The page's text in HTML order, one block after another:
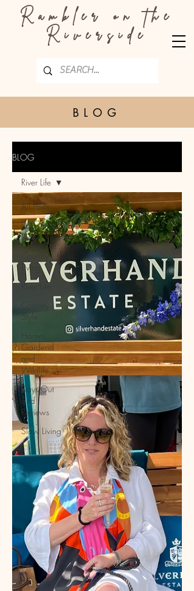
Rambler on the
Riverside
BLOG
BLOG
All Posts
Dogs and
Pets
Country
Living
River Life
Style
Homes,
Gardend
and
Wildlife
Days Out
and
Reviews
Slow Living
River Life